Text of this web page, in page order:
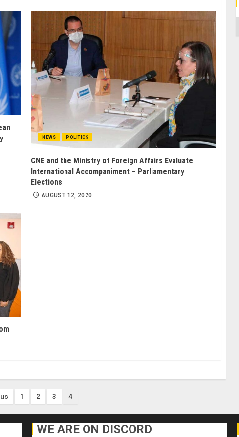
NEWS POLITICS
CNE and the Ministry of Foreign Affairs Evaluate
International Accompaniment – Parliamentary
Elections
AUGUST 12, 2020
1 2 3 4
WE ARE ON DISCORD